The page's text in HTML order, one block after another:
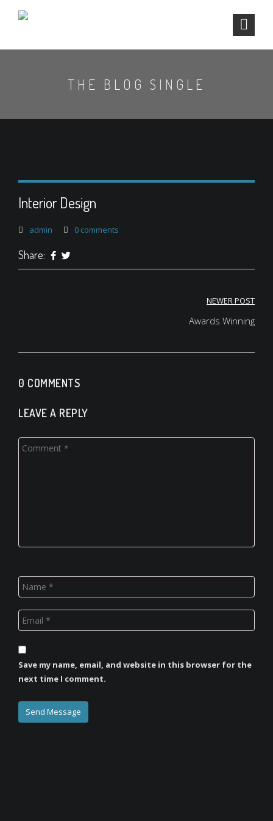
THE BLOG SINGLE
Interior Design
admin 0 comments
Share:
NEWER POST
Awards Winning
0 COMMENTS
LEAVE A REPLY
Save my name, email, and website in this browser for the
next time I comment.